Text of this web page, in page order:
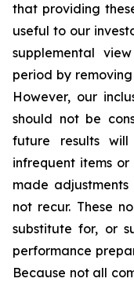
that providing
useful to our
supplemental
period by
However, our
should not be
future results
infrequent items
made
not recur. These
substitute for, or
performance
Because not all